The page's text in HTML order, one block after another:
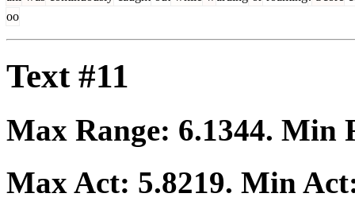
oo
Text #11
Max Range: 6.1344. Min
Max Act: 5.8219. Min